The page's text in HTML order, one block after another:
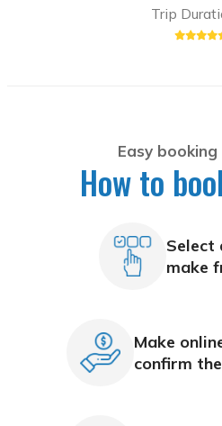
Trip
Easy
How to
Select
make
Make
confirm